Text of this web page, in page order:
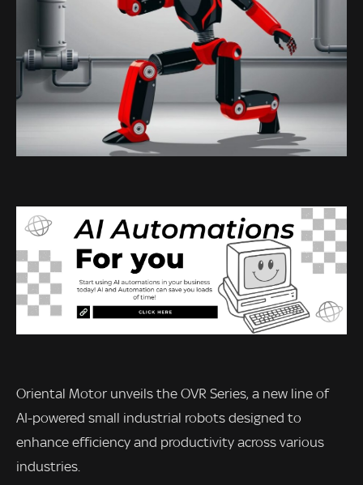
Oriental Motor unveils the OVR Series, a new line of
AI-powered small industrial robots designed to
enhance efficiency and productivity across various
industries.